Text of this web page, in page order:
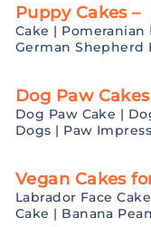
Puppy Cakes –
Cake | Pomeranian
German Shepherd
Dog Paw
Dog Paw Cake |
Dogs | Paw
Vegan Cakes
Labrador Face Cake
Cake | Banana